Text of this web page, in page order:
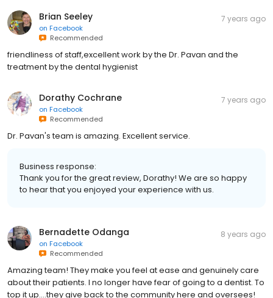
Brian Seeley
on Facebook
Recommended
7 years ago
friendliness of staff,excellent work by the Dr. Pavan and the
treatment by the dental hygienist
Dorathy Cochrane
on Facebook
Recommended
7 years ago
Dr. Pavan's team is amazing. Excellent service.
Business response:
Thank you for the great review, Dorathy! We are so happy
to hear that you enjoyed your experience with us.
Bernadette Odanga
on Facebook
Recommended
8 years ago
Amazing team! They make you feel at ease and genuinely care
about their patients. I no longer have fear of going to a dentist. To
top it up....they give back to the community here and oversees!